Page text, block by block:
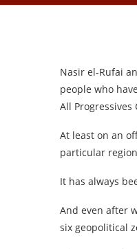
Nasir el-Rufai
people who
All
At least on an
particular
It has always
And even after
six geopolitical